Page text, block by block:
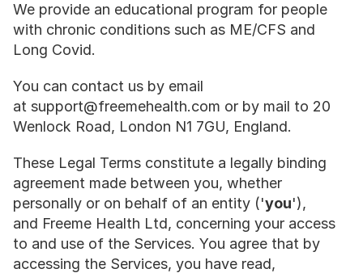
We provide an educational program for people
with chronic conditions such as ME/CFS and
Long Covid.
You can contact us by email
at support@freemehealth.com or by mail to 20
Wenlock Road, London N1 7GU, England.
These Legal Terms constitute a legally binding
agreement made between you, whether
personally or on behalf of an entity ('you'),
and Freeme Health Ltd, concerning your access
to and use of the Services. You agree that by
accessing the Services, you have read,